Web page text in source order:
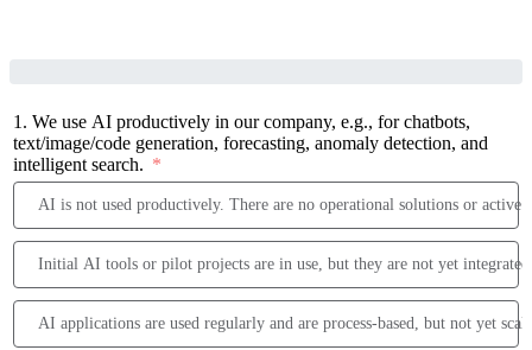
1. We use AI productively in our company, e.g., for chatbots,
text/image/code generation, forecasting, anomaly detection, and
intelligent search.
AI is not used productively. There are no operational solutions or active
Initial AI tools or pilot projects are in use, but they are not yet integrated
AI applications are used regularly and are process-based, but not yet